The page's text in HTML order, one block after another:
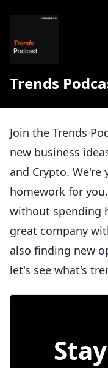
Trends
Join the Trends
new business
and Crypto.
homework for
without spending
great company
also finding new
let's see what's